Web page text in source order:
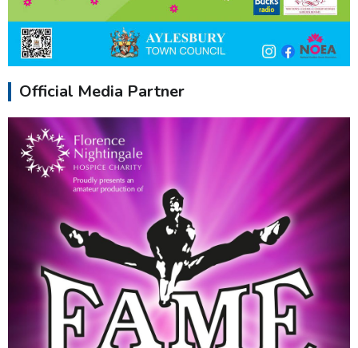
Official Media Partner